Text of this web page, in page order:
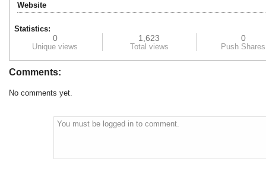
Website
Statistics:
0
Unique views
1,623
Total views
0
Push Shares
Comments:
No comments yet.
You must be logged in to comment.